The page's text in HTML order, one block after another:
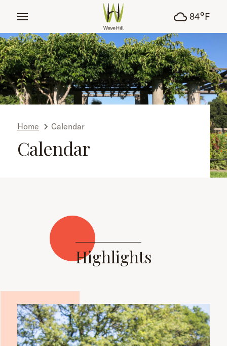
84°F
Home Calendar
Calendar
Highlights